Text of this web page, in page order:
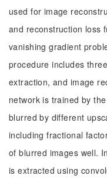
used for image
and reconstruction loss
vanishing gradient
procedure includes
extraction, and image
network is trained by
blurred by different
including fractional
of blurred images well.
is extracted using